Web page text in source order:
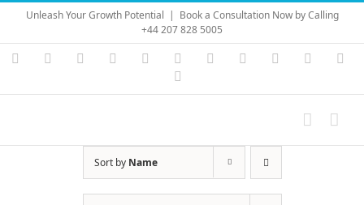
Skip
content
Unleash Your Growth Potential | Book a Consultation Now by Calling
+44 207 828 5005
Instagram
YouTubeFacebook LinkedIn Vimeo Skype PayPal
Sort by Name